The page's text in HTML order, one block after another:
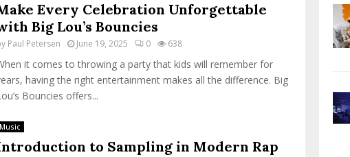
Every Celebration Unforgettable
Big Lou’s Bouncies
Paul Petersen June 19, 2025 0 638
it comes to throwing a party that kids will remember for
having the right entertainment makes all the difference. Big
Bouncies offers...
Music
to Sampling in Modern Rap